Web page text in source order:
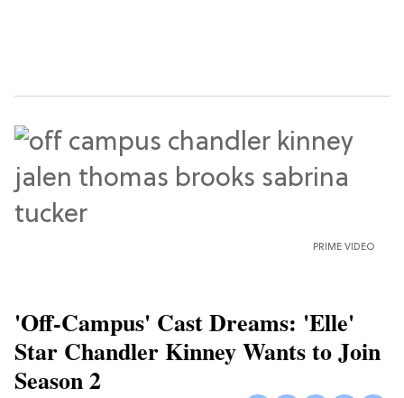
PRIME VIDEO
'Off-Campus' Cast Dreams: 'Elle'
Star Chandler Kinney Wants to Join
Season 2